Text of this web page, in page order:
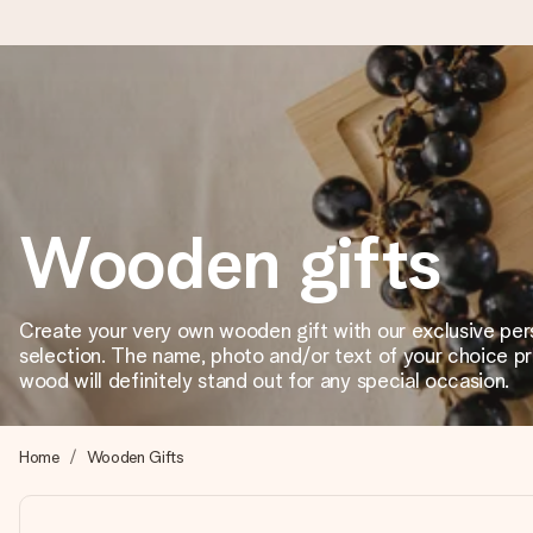
We craft your gift with care and send it off in a flash – so
4.8 (based on +15,000 reviews)
Our gifts inspire. Customers rate us 4,8 on Google Reviews
Create something unique in just a few steps – with her
Wooden gifts
Create your very own wooden gift with our exclusive
selection. The name, photo and/or text of your choice
wood will definitely stand out for any special occasion.
Home Wooden Gifts